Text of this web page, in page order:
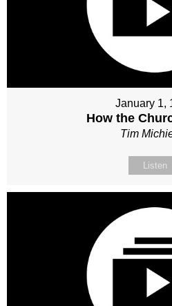
January 1,
How the
Tim
Listen